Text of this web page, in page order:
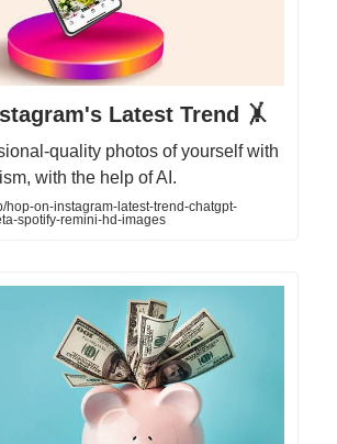
Latest Trend 🤸
quality photos of yourself with
with the help of AI.
hop-on-instagram-latest-trend-chatgpt-
spotify-remini-hd-images